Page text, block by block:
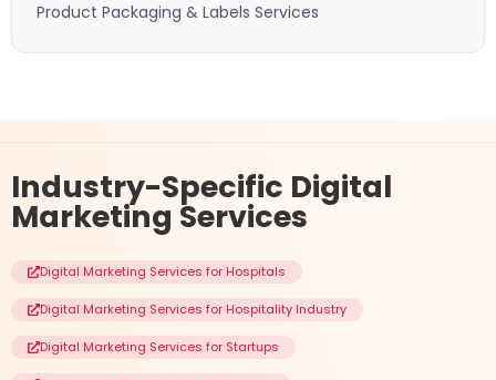
Product Packaging & Labels Services
Industry-Specific Digital
Marketing Services
Digital Marketing Services for Hospitals
Digital Marketing Services for Hospitality Industry
Digital Marketing Services for Startups